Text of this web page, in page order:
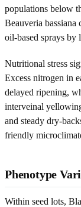
populations below
Beauveria bassiana
oil-based sprays by
Nutritional stress
Excess nitrogen in
delayed ripening,
interveinal
and steady dry-
friendly
Phenotype
Within seed lots,